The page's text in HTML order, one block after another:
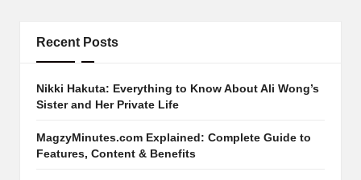
Recent Posts
Nikki Hakuta: Everything to Know About Ali Wong’s
Sister and Her Private Life
MagzyMinutes.com Explained: Complete Guide to
Features, Content & Benefits